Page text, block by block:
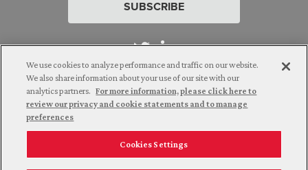
SUBSCRIBE
Attorney Advertising. © 2026 Goldberg Segalla. Prior results do
not guarantee a similar outcome.
Employee Login Careers Connect with us
We use cookies to analyze performance and traffic on our website.
We also share information about your use of our site with our
analytics partners. For more information, please click here to
review our privacy and cookie statements and to manage
preferences
Cookies Settings